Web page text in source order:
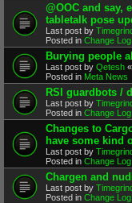
@OOC and say,
tabletalk pose
Last post by
Posted in Change Log
Burying people
Last post by Qetesh «
Posted in Meta News
RSI guardbots /
Last post by
Posted in Change Log
Changes to
have some kind
Last post by
Posted in Change Log
Chargen and
Last post by
Posted in Change Log